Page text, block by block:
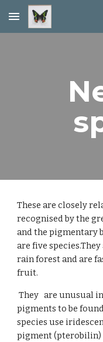
Skip to main content
These are closely
recognised by the
and the pigmentary
are five
rain forest and are
fruit.
They are unusual
pigments to be
species use
pigment (pterobilin)